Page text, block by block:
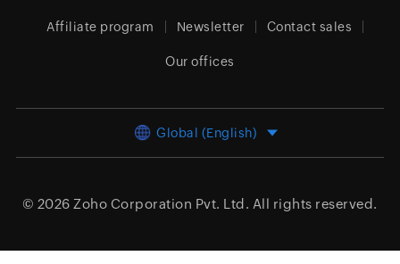
Affiliate program Newsletter Contact sales
Our offices
Global (English)
© 2026 Zoho Corporation Pvt. Ltd. All rights reserved.